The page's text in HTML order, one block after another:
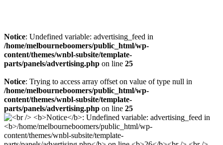
Notice: Undefined variable: advertising_feed in
/home/melbourneboomers/public_html/wp-
content/themes/wnbl-subsite/template-
parts/panels/advertising.php on line 25
Notice: Trying to access array offset on value of type null in
/home/melbourneboomers/public_html/wp-
content/themes/wnbl-subsite/template-
parts/panels/advertising.php on line 25